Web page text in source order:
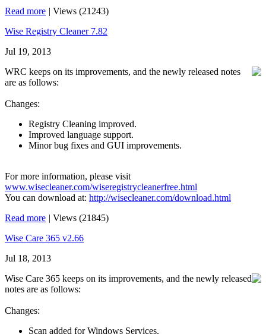
Read more | Views (21243)
Wise Registry Cleaner 7.82
Jul 19, 2013
WRC keeps on its improvements, and the newly released notes
are as follows:
Changes:
Registry Cleaning improved.
Improved language support.
Minor bug fixes and GUI improvements.
For more information, please visit
www.wisecleaner.com/wiseregistrycleanerfree.html
You can download at: http://wisecleaner.com/download.html
Read more | Views (21845)
Wise Care 365 v2.66
Jul 18, 2013
Wise Care 365 keeps on its improvements, and the newly released
notes are as follows:
Changes:
Scan added for Windows Services.